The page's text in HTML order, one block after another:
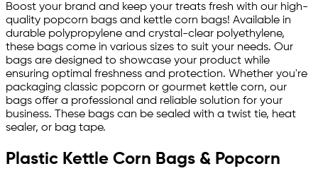
Boost your brand and keep your treats fresh with our high-
quality popcorn bags and kettle corn bags! Available in
durable polypropylene and crystal-clear polyethylene,
these bags come in various sizes to suit your needs. Our
bags are designed to showcase your product while
ensuring optimal freshness and protection. Whether you're
packaging classic popcorn or gourmet kettle corn, our
bags offer a professional and reliable solution for your
business. These bags can be sealed with a twist tie, heat
sealer, or bag tape.
Plastic Kettle Corn Bags & Popcorn